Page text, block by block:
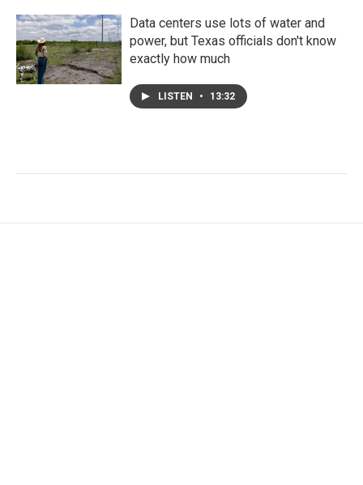
Data centers use lots of water and
power, but Texas officials don't know
exactly how much
LISTEN • 13:32